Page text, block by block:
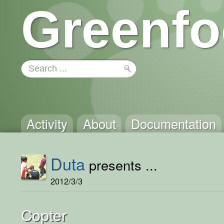
Activity About Documentation
Duta presents ...
2012/3/3
Copter